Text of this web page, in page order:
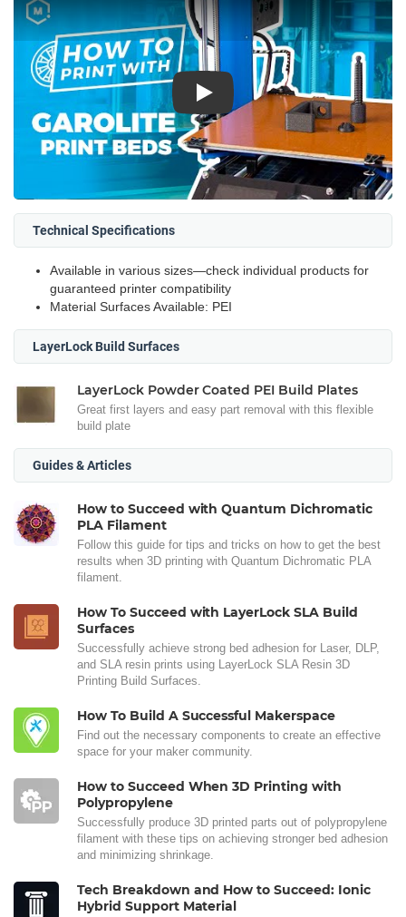
Play
Technical Specifications
Available in various sizes—check individual products for
guaranteed printer compatibility
Material Surfaces Available: PEI
LayerLock Build Surfaces
LayerLock Powder Coated PEI Build Plates
Great first layers and easy part removal with this flexible
build plate
Guides & Articles
How to Succeed with Quantum Dichromatic
PLA Filament
Follow this guide for tips and tricks on how to get the best
results when 3D printing with Quantum Dichromatic PLA
filament.
How To Succeed with LayerLock SLA Build
Surfaces
Successfully achieve strong bed adhesion for Laser, DLP,
and SLA resin prints using LayerLock SLA Resin 3D
Printing Build Surfaces.
How To Build A Successful Makerspace
Find out the necessary components to create an effective
space for your maker community.
How to Succeed When 3D Printing with
Polypropylene
Successfully produce 3D printed parts out of polypropylene
filament with these tips on achieving stronger bed adhesion
and minimizing shrinkage.
Tech Breakdown and How to Succeed: Ionic
Hybrid Support Material